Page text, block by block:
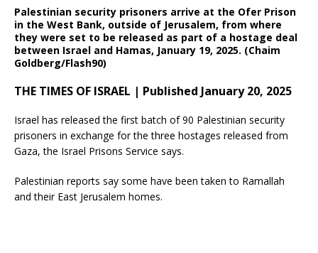
Palestinian security prisoners arrive at the Ofer Prison
in the West Bank, outside of Jerusalem, from where
they were set to be released as part of a hostage deal
between Israel and Hamas, January 19, 2025. (Chaim
Goldberg/Flash90)
THE TIMES OF ISRAEL | Published January 20, 2025
Israel has released the first batch of 90 Palestinian security
prisoners in exchange for the three hostages released from
Gaza, the Israel Prisons Service says.
Palestinian reports say some have been taken to Ramallah
and their East Jerusalem homes.